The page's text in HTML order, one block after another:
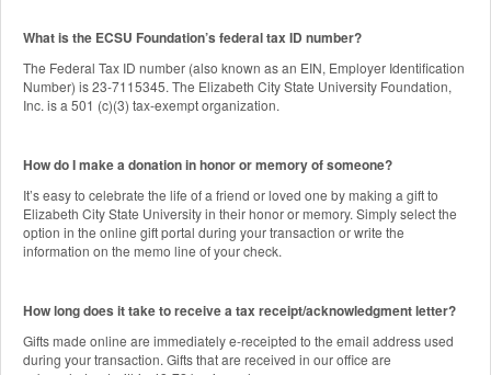
What is the ECSU Foundation’s federal tax ID number?
The Federal Tax ID number (also known as an EIN, Employer Identification
Number) is 23-7115345. The Elizabeth City State University Foundation,
Inc. is a 501 (c)(3) tax-exempt organization.
How do I make a donation in honor or memory of someone?
It’s easy to celebrate the life of a friend or loved one by making a gift to
Elizabeth City State University in their honor or memory. Simply select the
option in the online gift portal during your transaction or write the
information on the memo line of your check.
How long does it take to receive a tax receipt/acknowledgment letter?
Gifts made online are immediately e-receipted to the email address used
during your transaction. Gifts that are received in our office are